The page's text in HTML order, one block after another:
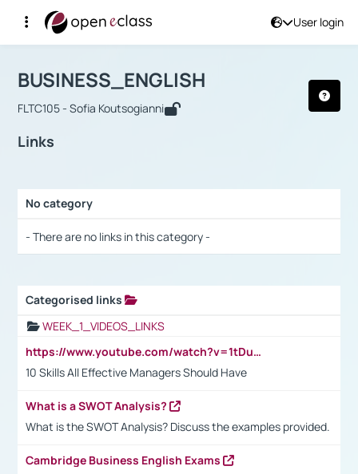
User login
Αρχική Σελίδα
Course : BUSINESS_ENGLISH
BUSINESS_ENGLISH
FLTC105 - Sofia Koutsogianni
Links
No category
- There are no links in this category -
Categorised links
WEEK_1_VIDEOS_LINKS
https://www.youtube.com/watch?v=1tDu47pfU5o
10 Skills All Effective Managers Should Have
What is a SWOT Analysis?
What is the SWOT Analysis? Discuss the examples provided.
Cambridge Business English Exams